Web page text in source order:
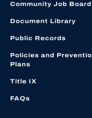
Community Job Board
Document Library
Public Records
Policies and
Plans
Title IX
FAQs